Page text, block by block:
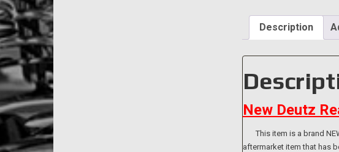
Description
New Deutz
This item is a brand
aftermarket item that has